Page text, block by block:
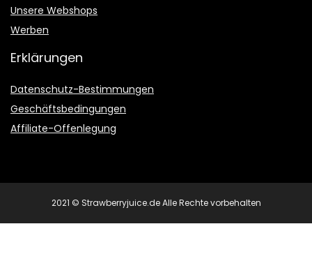
Unsere Webshops
Werben
Erklärungen
Datenschutz-Bestimmungen
Geschäftsbedingungen
Affiliate-Offenlegung
2021 © Strawberryjuice.de Alle Rechte vorbehalten